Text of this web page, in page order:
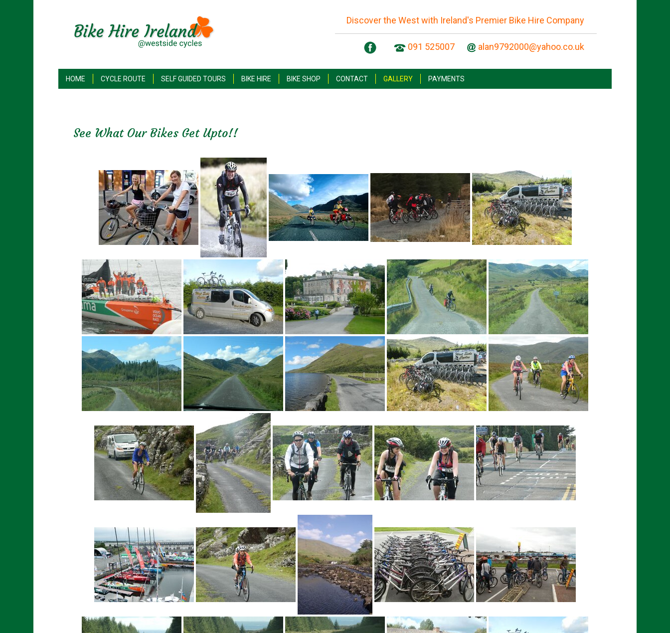
Discover the West with Ireland's Premier Bike Hire Company
091 525007
HOME CYCLE ROUTE SELF GUIDED TOURS BIKE HIRE BIKE SHOP CONTACT GALLERY PAYMENTS
See What Our Bikes Get Upto!!